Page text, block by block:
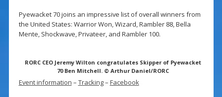
Pyewacket 70 joins an impressive list of overall winners from
the United States: Warrior Won, Wizard, Rambler 88, Bella
Mente, Shockwave, Privateer, and Rambler 100.
RORC CEO Jeremy Wilton congratulates Skipper of Pyewacket
70 Ben Mitchell. © Arthur Daniel/RORC
Event information – Tracking– Facebook